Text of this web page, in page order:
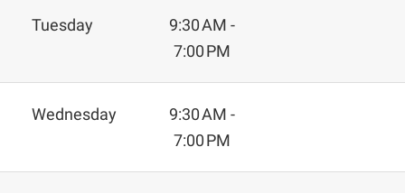
Tuesday
9:30 AM -
7:00 PM
Wednesday
9:30 AM -
7:00 PM